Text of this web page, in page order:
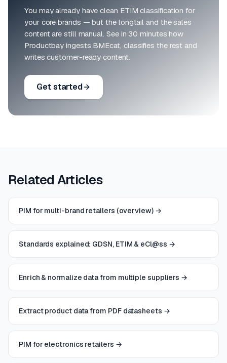
You may already have clean ETIM classification for
your core brands — but the longtail and the sales
content are still manual. See in 30 minutes how
Productbay ingests BMEcat, classifies the rest and
writes customer-ready content.
Get started
Related Articles
PIM for multi-brand retailers (overview)→
Standards explained: GDSN, ETIM & eCl@ss →
Enrich & normalize data from multiple suppliers →
Extract product data from PDF datasheets →
PIM for electronics retailers →